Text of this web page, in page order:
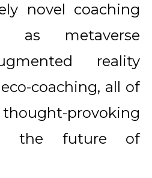
novel coaching
as metaverse
reality
coaching, all of
provoking
the future of